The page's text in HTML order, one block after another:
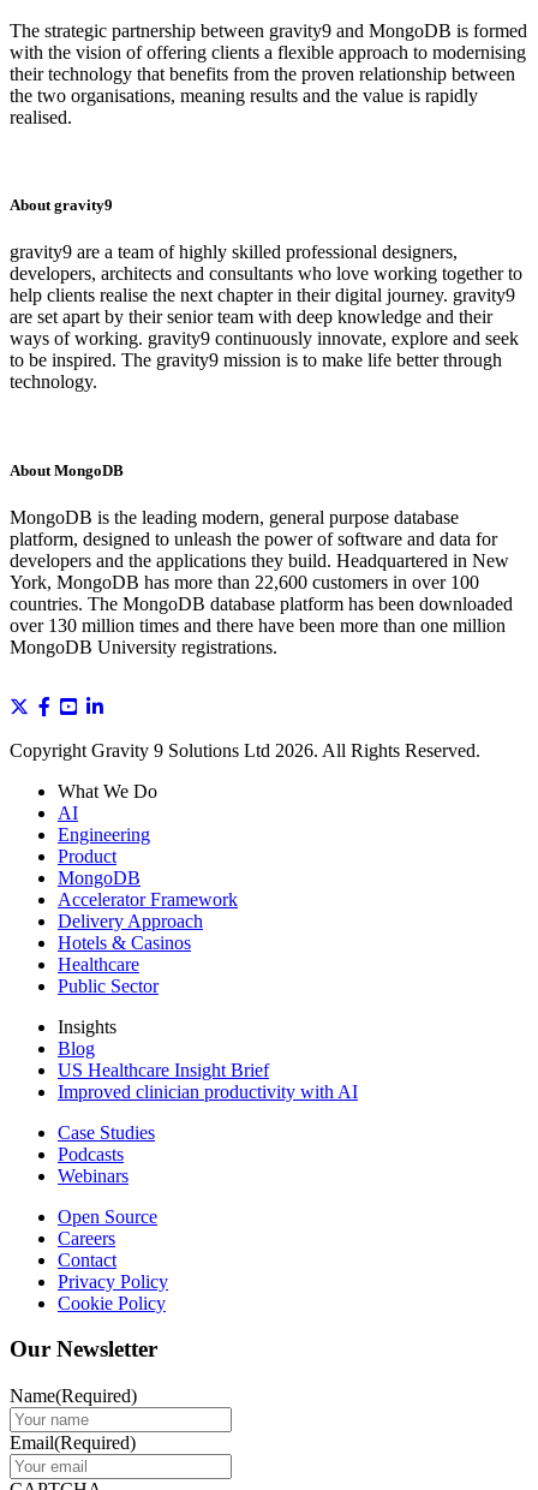
The strategic partnership between gravity9 and MongoDB is formed
with the vision of offering clients a flexible approach to modernising
their technology that benefits from the proven relationship between
the two organisations, meaning results and the value is rapidly
realised.
About gravity9
gravity9 are a team of highly skilled professional designers,
developers, architects and consultants who love working together to
help clients realise the next chapter in their digital journey. gravity9
are set apart by their senior team with deep knowledge and their
ways of working. gravity9 continuously innovate, explore and seek
to be inspired. The gravity9 mission is to make life better through
technology.
About MongoDB
MongoDB is the leading modern, general purpose database
platform, designed to unleash the power of software and data for
developers and the applications they build. Headquartered in New
York, MongoDB has more than 22,600 customers in over 100
countries. The MongoDB database platform has been downloaded
over 130 million times and there have been more than one million
MongoDB University registrations.
Copyright Gravity 9 Solutions Ltd 2026. All Rights Reserved.
What We Do
AI
Engineering
Product
MongoDB
Accelerator Framework
Delivery Approach
Hotels & Casinos
Healthcare
Public Sector
Insights
Blog
US Healthcare Insight Brief
Improved clinician productivity with AI
Case Studies
Podcasts
Webinars
Open Source
Careers
Contact
Privacy Policy
Cookie Policy
Our Newsletter
Name(Required)
Email(Required)